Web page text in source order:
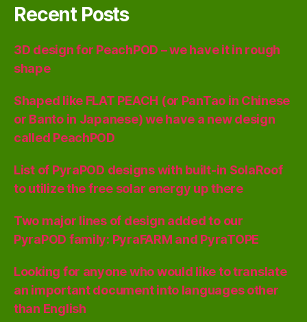
Recent Posts
3D design for PeachPOD – we have it in rough
shape
Shaped like FLAT PEACH (or PanTao in Chinese
or Banto in Japanese) we have a new design
called PeachPOD
List of PyraPOD designs with built-in SolaRoof
to utilize the free solar energy up there
Two major lines of design added to our
PyraPOD family: PyraFARM and PyraTOPE
Looking for anyone who would like to translate
an important document into languages other
than English